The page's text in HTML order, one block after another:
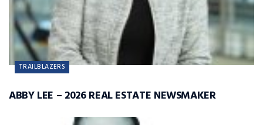
TRAILBLAZERS
ABBY LEE – 2026 REAL ESTATE NEWSMAKER